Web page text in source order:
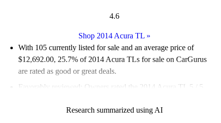
4.6
Shop 2014 Acura TL »
With 105 currently listed for sale and an average price of
$12,692.00, 25.7% of 2014 Acura TLs for sale on CarGurus
are rated as good or great deals.
Favorably reviewed:
Owners rated the 2014 Acura TL 5 / 5
50.5% of 2014 TL models on CarGurus are accident free
Research summarized using AI